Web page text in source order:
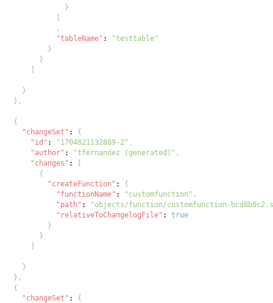
}
]
,
"tableName" :
"testtable"
}
}
]
}
} ,
{
"changeSet" :
{
"id" : "1704821132889-2" ,
"author" : "tfernandez (generated)" ,
"changes" :
[
{
"createFunction" :
{
"functionName" : "customfunction" ,
"path" :
"objects/function/customfunction-
"relativeToChangelogFile" :
true
}
}
]
}
} ,
{
"changeSet" :
{